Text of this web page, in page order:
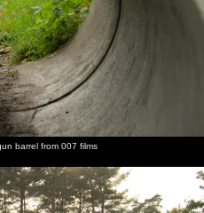
barrel from 007 films